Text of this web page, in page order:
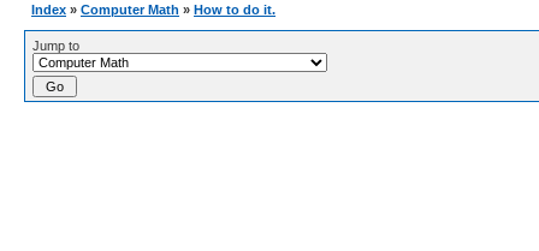
Index » Computer Math » How to do it.
Jump to